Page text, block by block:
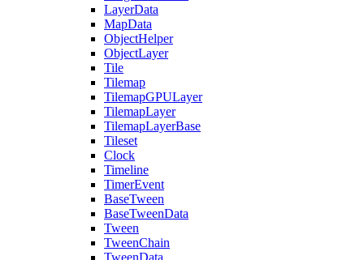
LayerData
MapData
ObjectHelper
ObjectLayer
Tile
Tilemap
TilemapGPULayer
TilemapLayer
TilemapLayerBase
Tileset
Clock
Timeline
TimerEvent
BaseTween
BaseTweenData
Tween
TweenChain
TweenData